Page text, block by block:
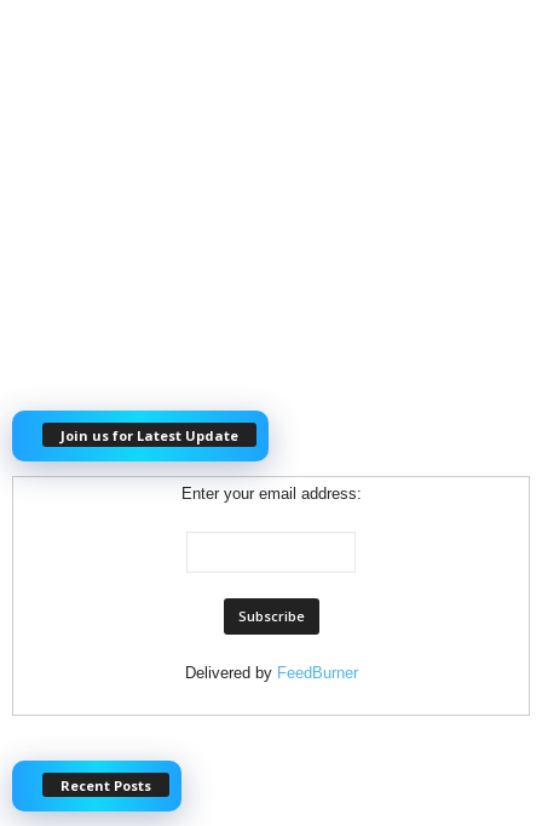
Join us for Latest Update
Enter your email address:
Delivered by FeedBurner
Recent Posts